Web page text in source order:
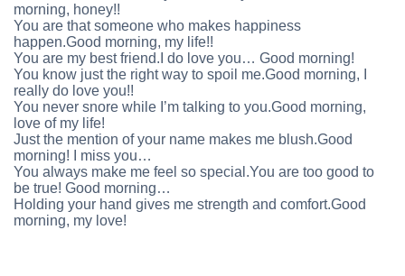
morning, honey!!
You are that someone who makes happiness
happen.Good morning, my life!!
You are my best friend.I do love you… Good morning!
You know just the right way to spoil me.Good morning, I
really do love you!!
You never snore while I’m talking to you.Good morning,
love of my life!
Just the mention of your name makes me blush.Good
morning! I miss you…
You always make me feel so special.You are too good to
be true! Good morning…
Holding your hand gives me strength and comfort.Good
morning, my love!